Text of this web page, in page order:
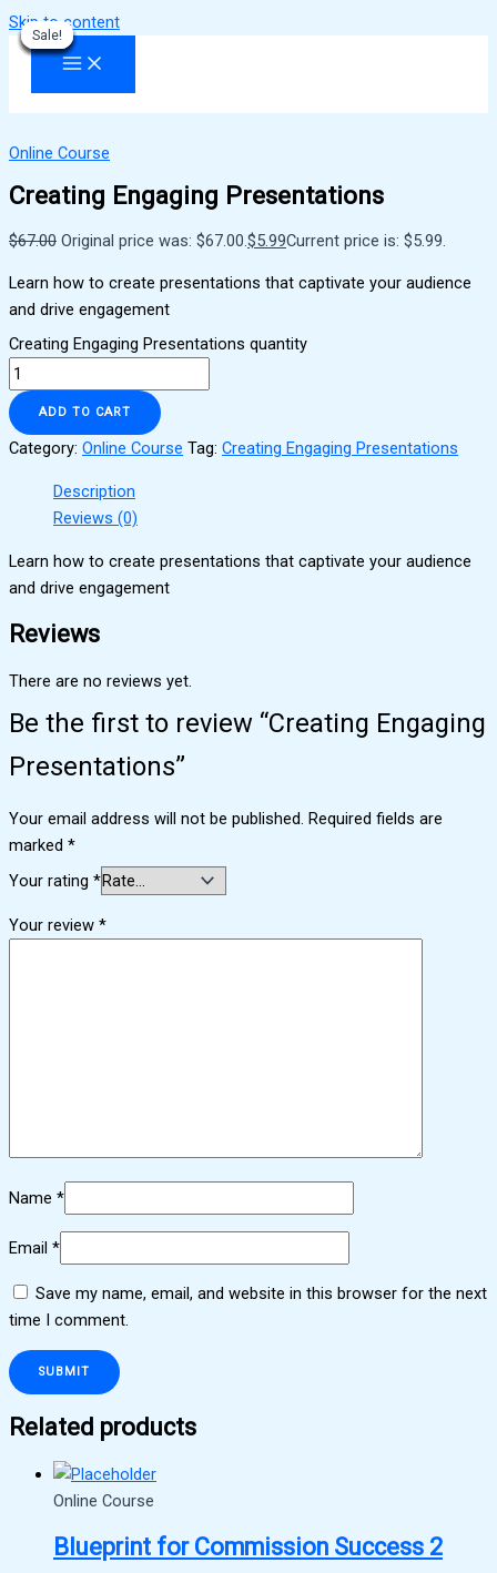
Skip to content
Sale!
Online Course
Creating Engaging Presentations
$67.00 Original price was: $67.00. $5.99Current price is: $5.99.
Learn how to create presentations that captivate your audience
and drive engagement
Creating Engaging Presentations quantity
ADD TO CART
Category: Online Course Tag: Creating Engaging Presentations
Description
Reviews (0)
Learn how to create presentations that captivate your audience
and drive engagement
Reviews
There are no reviews yet.
Be the first to review “Creating Engaging
Presentations”
Your email address will not be published. Required fields are
marked *
Your rating *
Your review *
Name *
Email *
Save my name, email, and website in this browser for the next
time I comment.
Related products
Sale!
Sale!
Online Course
Blueprint for Commission Success 2
Sale!
Sale!
Sale!
Sale!
Sale!
Sale!